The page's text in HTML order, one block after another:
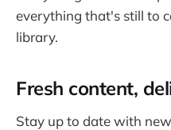
everything that's still to
library.
Fresh content,
Stay up to date with